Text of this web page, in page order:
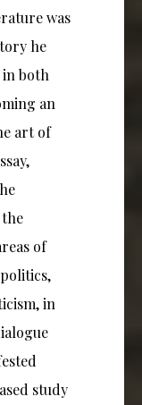
was
he
both
an
art of
of
in
study